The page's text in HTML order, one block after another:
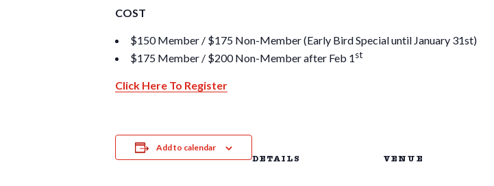
COST
$150 Member / $175 Non-Member (Early Bird Special until January 31st)
$175 Member / $200 Non-Member after Feb 1st
Click Here To Register
Add to calendar
DETAILS VENUE